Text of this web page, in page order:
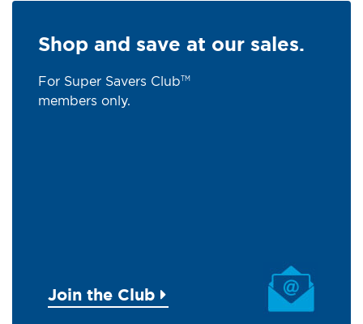
Shop and save at our sales.
For Super Savers ClubTM
members only.
Join the Club